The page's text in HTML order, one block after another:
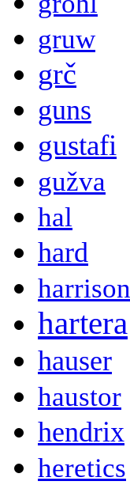
gruw
grč
guns
gustafi
gužva
hal
hard
harrison
hartera
hauser
haustor
hendrix
heretics